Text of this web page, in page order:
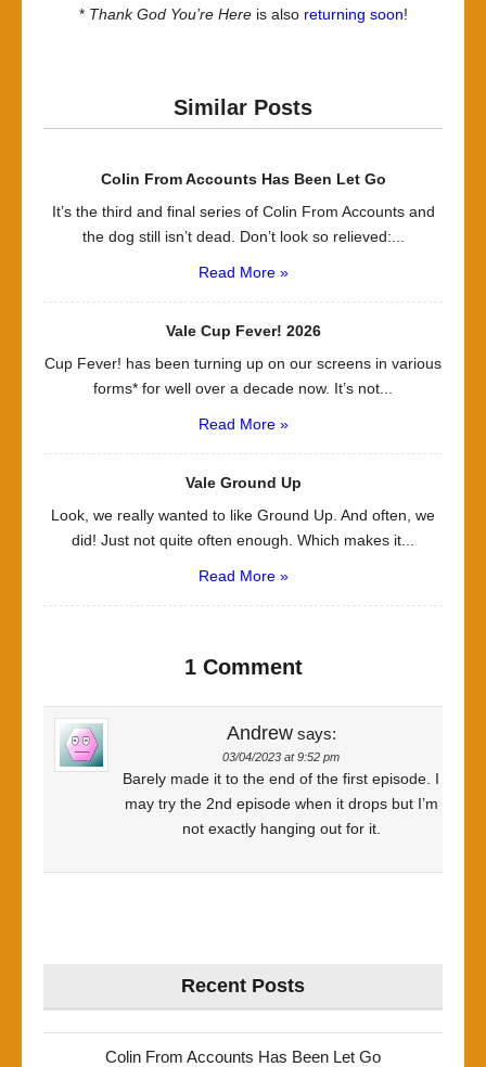
* Thank God You’re Hereis also returning soon!
Similar Posts
Colin From Accounts Has Been Let Go
It’s the third and final series of Colin From Accounts and
the dog still isn’t dead. Don’t look so relieved:...
Read More »
Vale Cup Fever! 2026
Cup Fever! has been turning up on our screens in various
forms* for well over a decade now. It’s not...
Read More »
Vale Ground Up
Look, we really wanted to like Ground Up. And often, we
did! Just not quite often enough. Which makes it...
Read More »
1 Comment
Andrew says:
03/04/2023 at 9:52 pm
Barely made it to the end of the first episode. I
may try the 2nd episode when it drops but I’m
not exactly hanging out for it.
Recent Posts
Colin From Accounts Has Been Let Go